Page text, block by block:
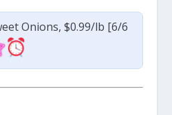
Onions, $0.99/lb [6/6